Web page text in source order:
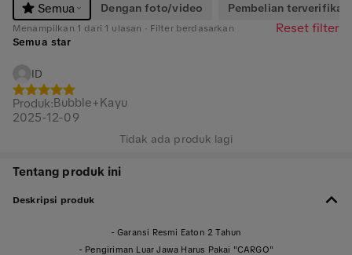
Semua
Dengan foto/video Pembelian terverifikasi
Menampilkan 1 dari 1 ulasan · Filter berdasarkan Reset filter
Semua star
ID
Produk:Bubble+Kayu
2025-12-09
Tidak ada produk lagi
Tentang produk ini
Deskripsi produk
- Garansi Resmi Eaton 2 Tahun
- Pengiriman Luar Jawa Harus Pakai "CARGO"